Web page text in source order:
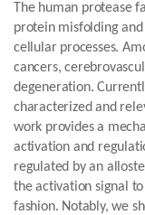
The human protease
protein misfolding and
cellular processes.
cancers,
degeneration.
characterized and
work provides a
activation and
regulated by an
the activation signal
fashion. Notably, we